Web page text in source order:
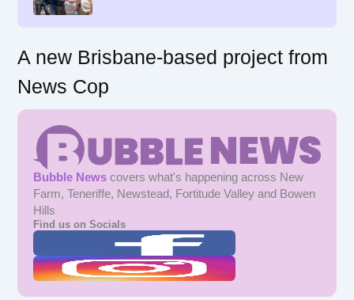
A new Brisbane-based project from
News Cop
Bubble News covers what's happening across New
Farm, Teneriffe, Newstead, Fortitude Valley and Bowen
Hills
Find us on Socials